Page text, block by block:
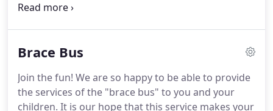
Memphis.Dr. Hicks strives to meet and exceed the
in Farragut since 2002 and extended his practice
the Farragut community and enjoys seeing his
patients and their EPIC smiles when out and about
Brace Bus
Join the fun! We are so happy to be able to provide
the services of the "brace bus" to you and your
children. It is our hope that this service makes your